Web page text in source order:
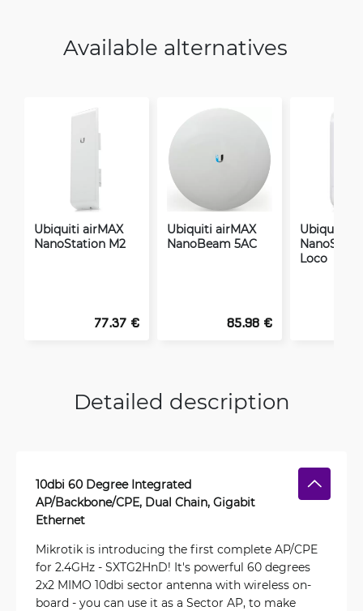
Available alternatives
Ubiquiti airMAX
NanoStation M2
77.37 €
Ubiquiti airMAX
NanoBeam 5AC
85.98 €
Ubiquiti
Loco
Detailed description
10dbi 60 Degree Integrated
AP/Backbone/CPE, Dual Chain, Gigabit
Ethernet
Mikrotik is introducing the first complete AP/CPE
for 2.4GHz - SXTG2HnD! It's powerful 60 degrees
2x2 MIMO 10dbi sector antenna with wireless on-
board - you can use it as a Sector AP, to make